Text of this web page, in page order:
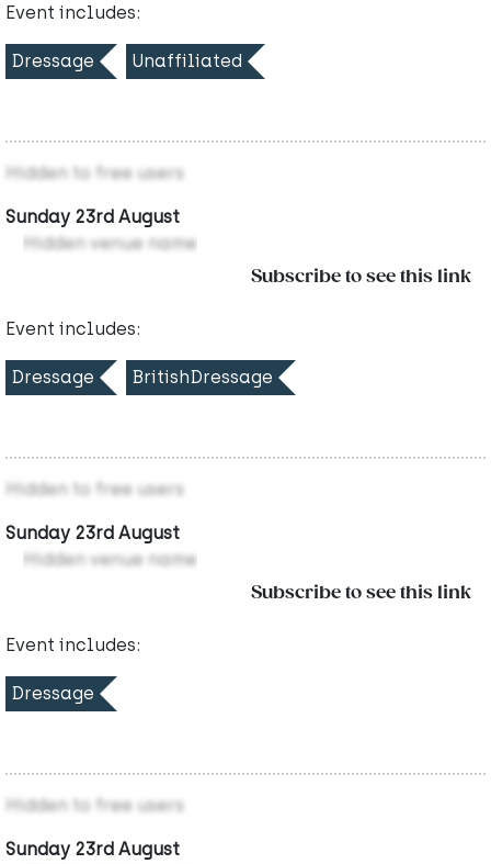
Event includes:
Dressage Unaffiliated
Hidden to free users
Sunday 23rd August
Hidden venue name
Subscribe to see this link
Event includes:
Dressage BritishDressage
Hidden to free users
Sunday 23rd August
Hidden venue name
Subscribe to see this link
Event includes:
Dressage
Hidden to free users
Sunday 23rd August